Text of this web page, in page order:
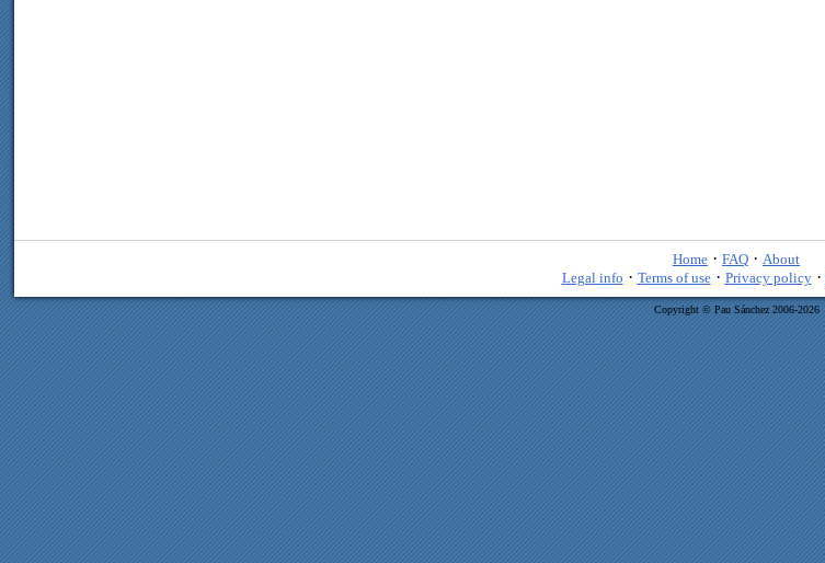
Home · FAQ · About
Legal info · Terms of use· Privacy policy·
Copyright © Pau Sánchez 2006-2026